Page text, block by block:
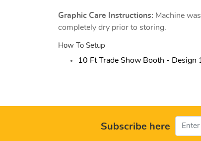
Graphic Care Instructions: Machine
completely dry prior to storing.
How To Setup
10 Ft Trade Show Booth - Design 1
Subscribe here